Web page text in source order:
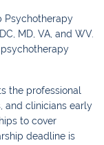
Psychotherapy
MD, VA, and WV.
the professional
and clinicians early
to cover
deadline is